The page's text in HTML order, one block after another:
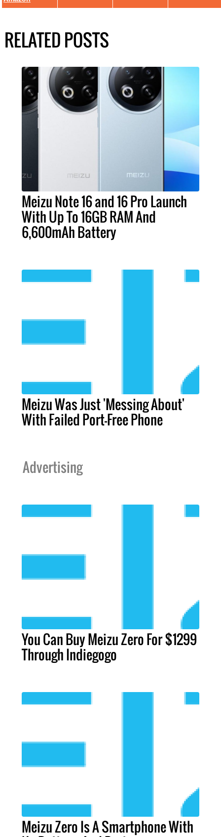
RELATED POSTS
Meizu Note 16 and 16 Pro Launch
With Up To 16GB RAM And
6,600mAh Battery
Meizu Was Just 'Messing About'
With Failed Port-Free Phone
Advertising
You Can Buy Meizu Zero For $1299
Through Indiegogo
Meizu Zero Is A Smartphone With